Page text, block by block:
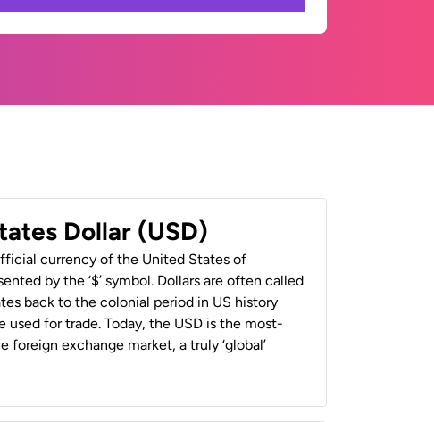
Dollar (USD)
currency of the United States of
by the ‘$’ symbol. Dollars are often called
back to the colonial period in US history
used for trade. Today, the USD is the most-
foreign exchange market, a truly ‘global’